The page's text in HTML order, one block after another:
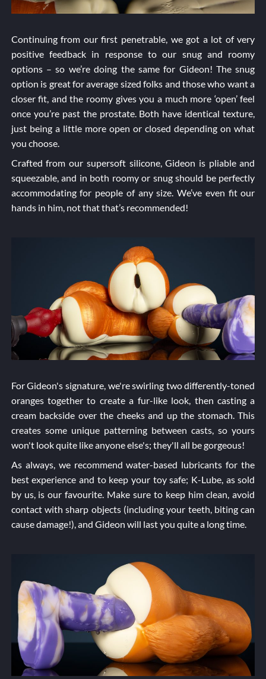
Continuing from our first penetrable, we got a lot of very
positive feedback in response to our snug and roomy
options – so we’re doing the same for Gideon! The snug
option is great for average sized folks and those who want a
closer fit, and the roomy gives you a much more ‘open’ feel
once you’re past the prostate. Both have identical texture,
just being a little more open or closed depending on what
you choose.
Crafted from our supersoft silicone, Gideon is pliable and
squeezable, and in both roomy or snug should be perfectly
accommodating for people of any size. We’ve even fit our
hands in him, not that that’s recommended!
For Gideon's signature, we're swirling two differently-toned
oranges together to create a fur-like look, then casting a
cream backside over the cheeks and up the stomach. This
creates some unique patterning between casts, so yours
won't look quite like anyone else's; they'll all be gorgeous!
As always, we recommend water-based lubricants for the
best experience and to keep your toy safe; K-Lube, as sold
by us, is our favourite. Make sure to keep him clean, avoid
contact with sharp objects (including your teeth, biting can
cause damage!), and Gideon will last you quite a long time.